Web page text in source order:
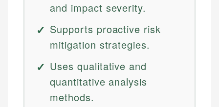
and impact severity.
Supports proactive risk
mitigation strategies.
Uses qualitative and
quantitative analysis
methods.